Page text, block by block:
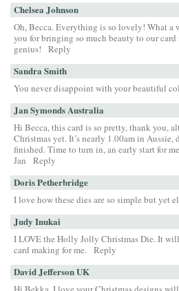
Chelsea Johnson
Oh, Becca. Everything is so lovely! What
you for bringing so much beauty to our
genius!
Reply
Sandra Smith
You never disappoint with your beautiful
Jan Symonds Australia
Hi Becca, this card is so pretty, thank you,
Christmas yet. It’s nearly 1.00am in Aussie,
finished. Time to turn in, an early start for
Jan
Reply
Doris Petherbridge
I love how these dies are so simple but yet
Judy Inukai
I LOVE the Holly Jolly Christmas Die. It
card making for me.
Reply
David Jefferson UK